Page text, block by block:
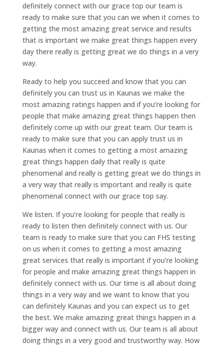
definitely connect with our grace top our team is
ready to make sure that you can we when it comes to
getting the most amazing great service and results
that is important we make great things happen every
day there really is getting great we do things in a very
way.
Ready to help you succeed and know that you can
definitely you can trust us in Kaunas we make the
most amazing ratings happen and if you’re looking for
people that make amazing great things happen then
definitely come up with our great team. Our team is
ready to make sure that you can apply trust us in
Kaunas when it comes to getting a most amazing
great things happen daily that really is quite
phenomenal and really is getting great we do things in
a very way that really is important and really is quite
phenomenal connect with our grace top say.
We listen. If you’re looking for people that really is
ready to listen then definitely connect with us. Our
team is ready to make sure that you can FHS testing
on us when it comes to getting a most amazing
great services that really is important if you’re looking
for people and make amazing great things happen in
definitely connect with us. Our time is all about doing
things in a very way and we want to know that you
can definitely Kaunas and you can expect us to get
the best. We make amazing great things happen in a
bigger way and connect with us. Our team is all about
doing things in a very good and trustworthy way. How